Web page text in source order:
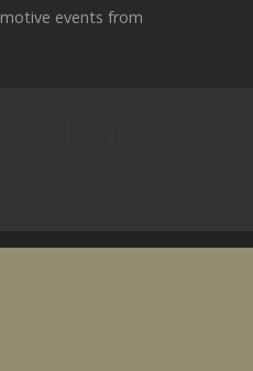
events from